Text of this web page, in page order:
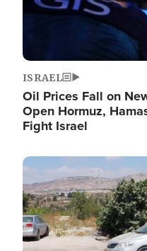
ISRAEL
Oil Prices Fall on
Open Hormuz,
Fight Israel
Image